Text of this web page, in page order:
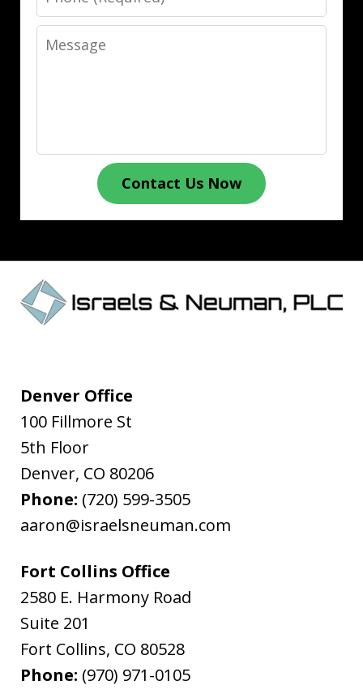
Message
Contact Us Now
Denver Office
100 Fillmore St
5th Floor
Denver, CO 80206
Phone: (720) 599-3505
aaron@israelsneuman.com
Fort Collins Office
2580 E. Harmony Road
Suite 201
Fort Collins, CO 80528
Phone: (970) 971-0105